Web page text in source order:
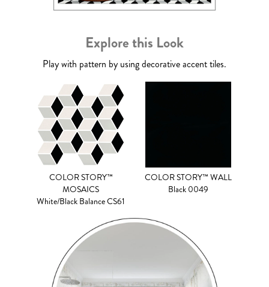
Explore this Look
Play with pattern by using decorative accent tiles.
COLOR STORY™
MOSAICS
White/Black Balance CS61
COLOR STORY™ WALL
Black 0049